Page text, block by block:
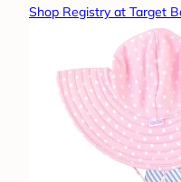
Shop Registry at Target